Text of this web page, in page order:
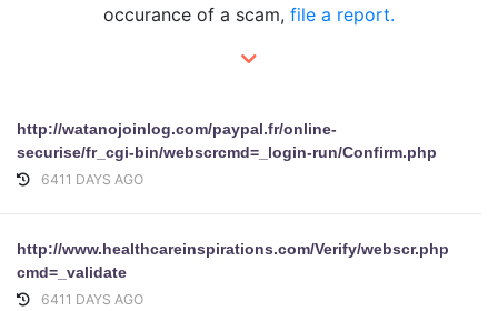
occurance of a scam, file a report.
http://watanojoinlog.com/paypal.fr/online-
securise/fr_cgi-bin/webscrcmd=_login-run/Confirm.php
6411 DAYS AGO
http://www.healthcareinspirations.com/Verify/webscr.php?
cmd=_validate
6411 DAYS AGO